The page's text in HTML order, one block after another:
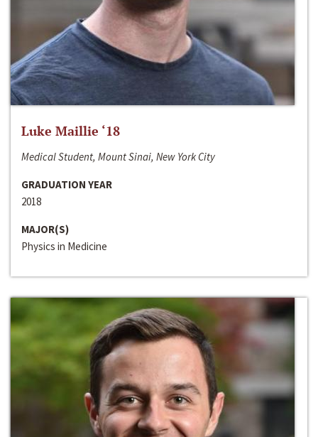
Luke Maillie ‘18
Medical Student, Mount Sinai, New York City
GRADUATION YEAR
2018
MAJOR(S)
Physics in Medicine